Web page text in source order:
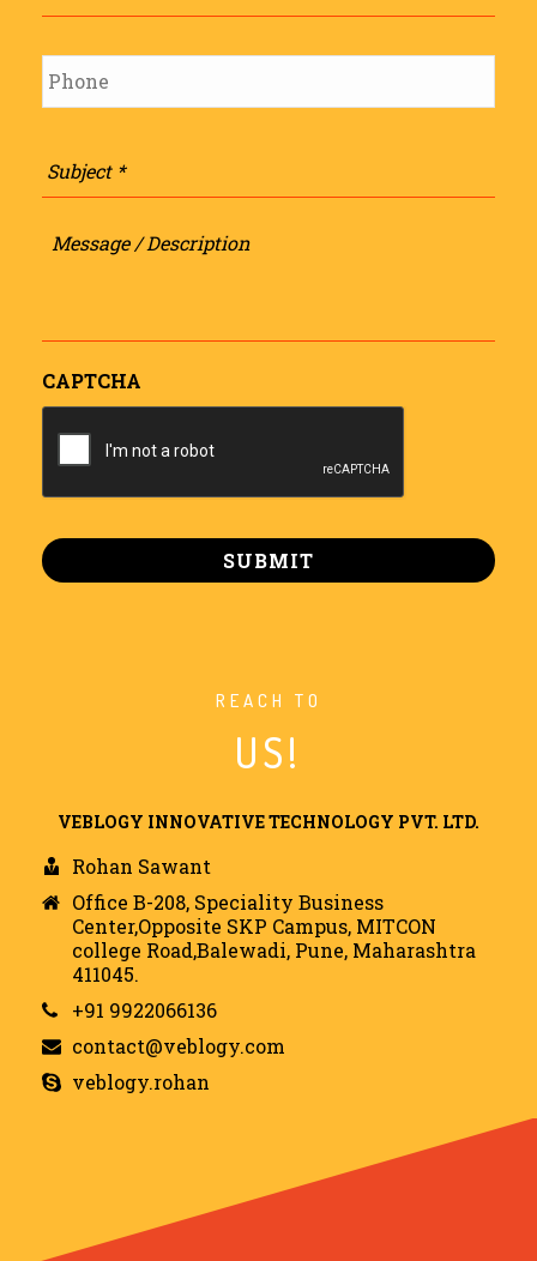
Phone *
Message
CAPTCHA
REACH TO
US!
VEBLOGY INNOVATIVE TECHNOLOGY PVT. LTD.
Rohan Sawant
Office B-208, Speciality Business
Center,Opposite SKP Campus, MITCON
college Road,Balewadi, Pune, Maharashtra
411045.
+91 9922066136
contact@veblogy.com
veblogy.rohan